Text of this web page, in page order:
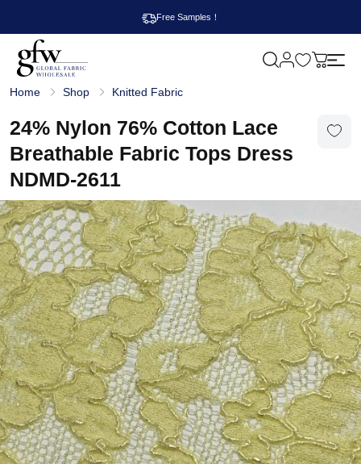
Free Samples！
l
b
a
l
F
a
b
r
i
c
W
h
o
l
e
s
a
l
e
M
Home Shop Knitted Fabric
24% Nylon 76% Cotton Lace
Breathable Fabric Tops Dress
NDMD-2611